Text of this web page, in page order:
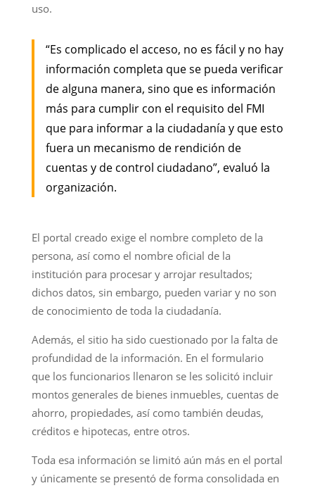
uso.
“Es complicado el acceso, no es fácil y no hay
información completa que se pueda verificar
de alguna manera, sino que es información
más para cumplir con el requisito del FMI
que para informar a la ciudadanía y que esto
fuera un mecanismo de rendición de
cuentas y de control ciudadano”, evaluó la
organización.
El portal creado exige el nombre completo de la
persona, así como el nombre oficial de la
institución para procesar y arrojar resultados;
dichos datos, sin embargo, pueden variar y no son
de conocimiento de toda la ciudadanía.
Además, el sitio ha sido cuestionado por la falta de
profundidad de la información. En el formulario
que los funcionarios llenaron se les solicitó incluir
montos generales de bienes inmuebles, cuentas de
ahorro, propiedades, así como también deudas,
créditos e hipotecas, entre otros.
Toda esa información se limitó aún más en el portal
y únicamente se presentó de forma consolidada en